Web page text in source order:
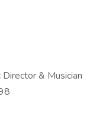
& Musician